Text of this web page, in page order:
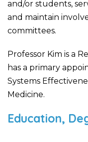
and/or students,
and maintain
committees.
Professor Kim is a
has a primary
Systems
Medicine.
Education,